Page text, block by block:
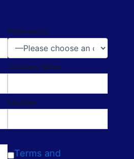
Preferences
Company Name
Location
Terms and